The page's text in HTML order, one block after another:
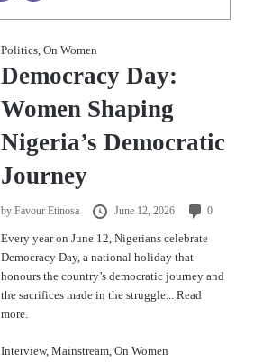
Politics,On Women
Democracy Day:
Women Shaping
Nigeria’s Democratic
Journey
byFavour Etinosa June 12, 2026 0
Every year on June 12, Nigerians celebrate
Democracy Day, a national holiday that
honours the country’s democratic journey and
the sacrifices made in the struggle...Read
more.
Interview,Mainstream,On Women